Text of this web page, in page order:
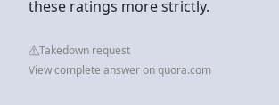
these ratings more strictly.
Takedown request
View complete answer on quora.com